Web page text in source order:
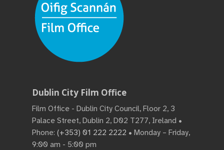
Dublin City Film Office
Film Office - Dublin City Council, Floor 2, 3
Palace Street, Dublin 2, D02 T277, Ireland •
Phone: (+353) 01 222 2222 • Monday – Friday,
9:00 am - 5:00 pm